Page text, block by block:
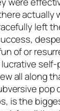
actually
left
of or
self-
all along
pop
is the